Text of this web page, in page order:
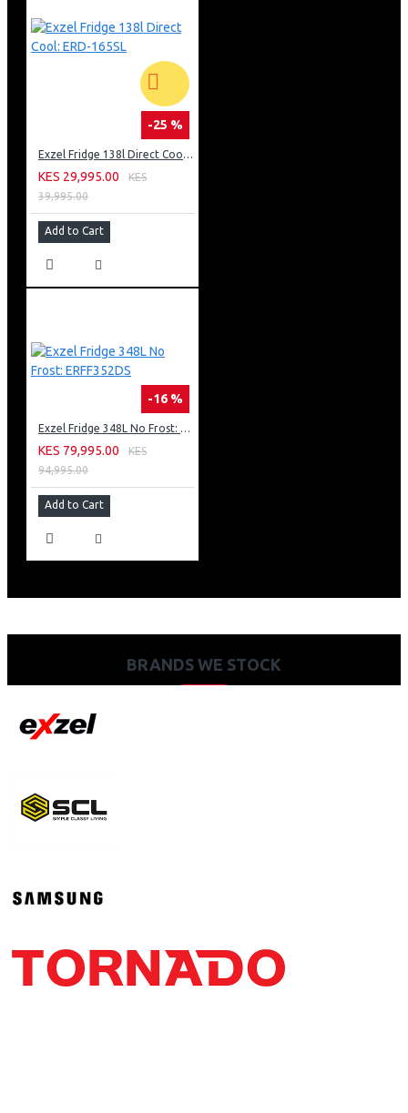
-25 %
Exzel Fridge 138l Direct Cool: ERD-165SL
KES 29,995.00
KES
39,995.00
Add to Cart
-16 %
Exzel Fridge 348L No Frost: ERFF352DS
KES 79,995.00
KES
94,995.00
Add to Cart
BRANDS WE STOCK